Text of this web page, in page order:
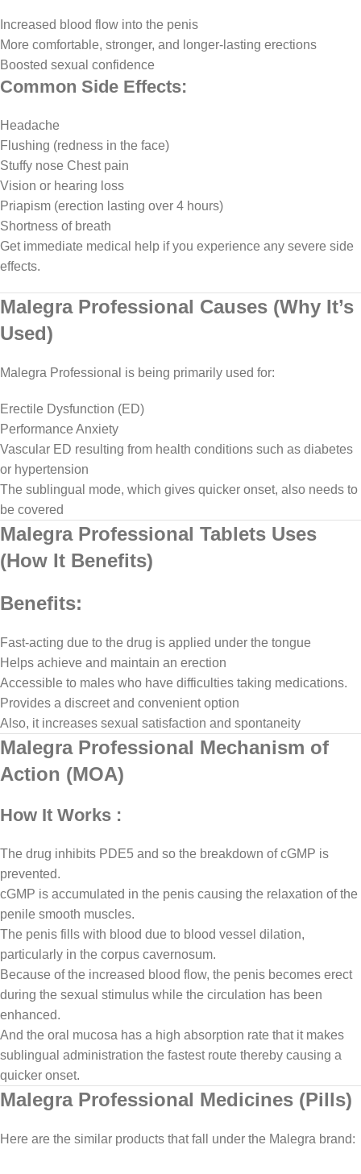
Increased blood flow into the penis
More comfortable, stronger, and longer-lasting erections
Boosted sexual confidence
Common Side Effects:
Headache
Flushing (redness in the face)
Stuffy nose Chest pain
Vision or hearing loss
Priapism (erection lasting over 4 hours)
Shortness of breath
Get immediate medical help if you experience any severe side
effects.
Malegra Professional Causes (Why It’s
Used)
Malegra Professional is being primarily used for:
Erectile Dysfunction (ED)
Performance Anxiety
Vascular ED resulting from health conditions such as diabetes
or hypertension
The sublingual mode, which gives quicker onset, also needs to
be covered
Malegra Professional Tablets Uses
(How It Benefits)
Benefits:
Fast-acting due to the drug is applied under the tongue
Helps achieve and maintain an erection
Accessible to males who have difficulties taking medications.
Provides a discreet and convenient option
Also, it increases sexual satisfaction and spontaneity
Malegra Professional Mechanism of
Action (MOA)
How It Works :
The drug inhibits PDE5 and so the breakdown of cGMP is
prevented.
cGMP is accumulated in the penis causing the relaxation of the
penile smooth muscles.
The penis fills with blood due to blood vessel dilation,
particularly in the corpus cavernosum.
Because of the increased blood flow, the penis becomes erect
during the sexual stimulus while the circulation has been
enhanced.
And the oral mucosa has a high absorption rate that it makes
sublingual administration the fastest route thereby causing a
quicker onset.
Malegra Professional Medicines (Pills)
Here are the similar products that fall under the Malegra brand: